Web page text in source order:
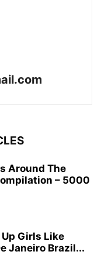
Around The
– 5000
Girls Like
Janeiro Brazil...